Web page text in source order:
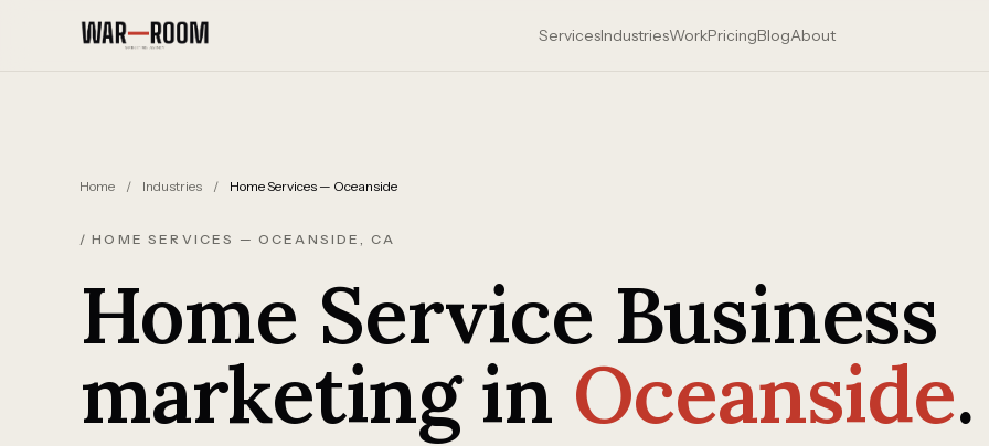
ServicesIndustriesWorkPricingBlogAbout
Home / Industries / Home Services — Oceanside
/ HOME SERVICES — OCEANSIDE, CA
Home Service Business
marketing in Oceanside.